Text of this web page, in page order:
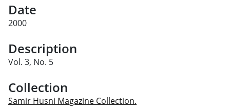
Date
2000
Description
Vol. 3, No. 5
Collection
Samir Husni Magazine Collection.